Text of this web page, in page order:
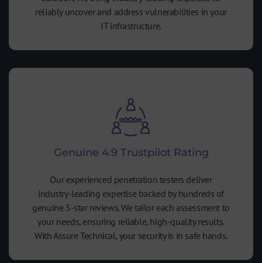
reliably uncover and address vulnerabilities in your
IT infrastructure.
Genuine 4.9 Trustpilot Rating
Our experienced penetration testers deliver
industry-leading expertise backed by hundreds of
genuine 5-star reviews. We tailor each assessment to
your needs, ensuring reliable, high-quality results.
With Assure Technical, your security is in safe hands.